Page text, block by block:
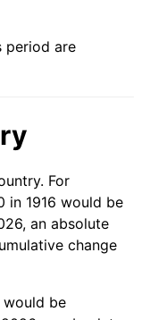
1.31%
1.61%
2.86%
4.19%
period are
For
in 1916 would be
an absolute
change
would be